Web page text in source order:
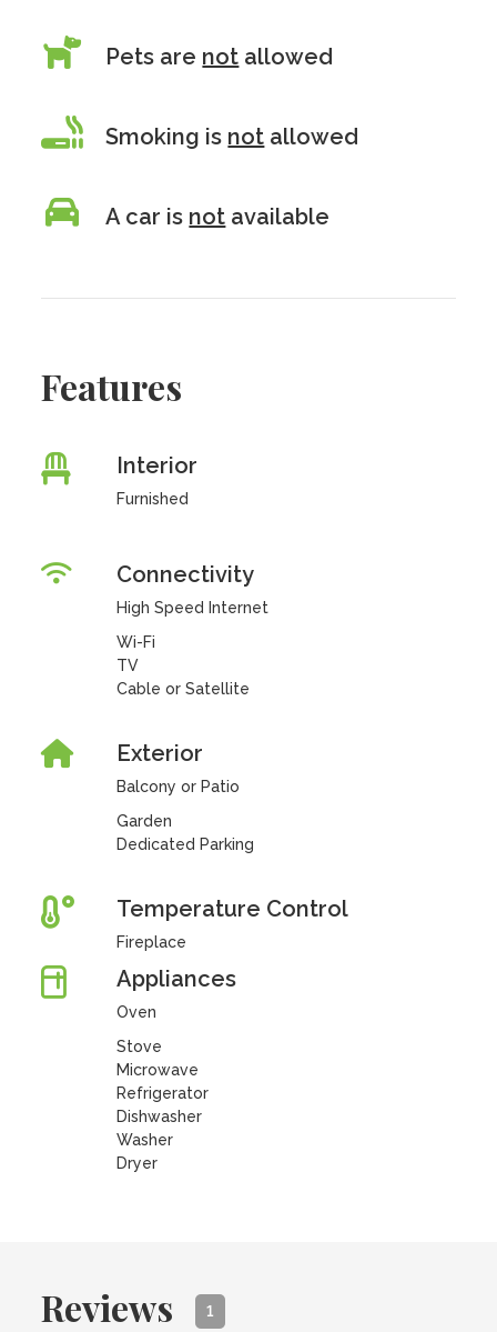
Pets are not allowed
Smoking is not allowed
A car is not available
Features
Interior
Furnished
Connectivity
High Speed Internet
Wi-Fi
TV
Cable or Satellite
Exterior
Balcony or Patio
Garden
Dedicated Parking
Temperature Control
Fireplace
Appliances
Oven
Stove
Microwave
Refrigerator
Dishwasher
Washer
Dryer
Reviews 1